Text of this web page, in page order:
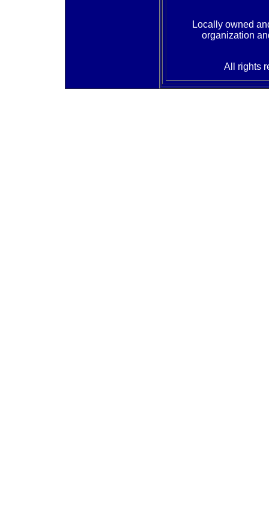
Locally owned
organization
All rights